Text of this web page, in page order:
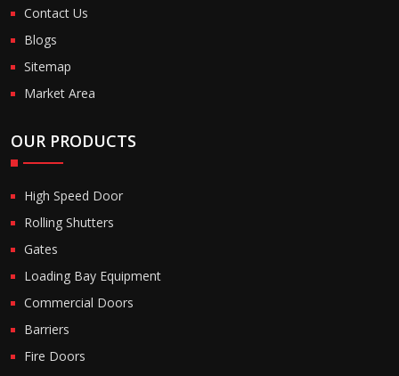
Contact Us
Blogs
Sitemap
Market Area
OUR PRODUCTS
High Speed Door
Rolling Shutters
Gates
Loading Bay Equipment
Commercial Doors
Barriers
Fire Doors